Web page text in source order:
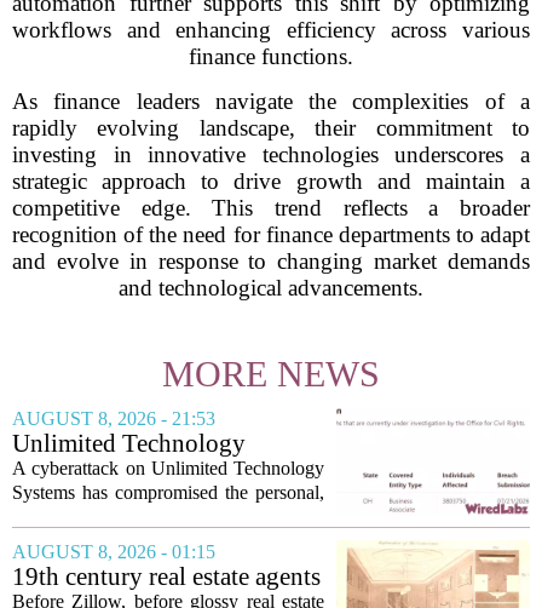
workflows and enhancing efficiency across various
finance functions.
As finance leaders navigate the complexities of a
rapidly evolving landscape, their commitment to
investing in innovative technologies underscores a
strategic approach to drive growth and maintain a
competitive edge. This trend reflects a broader
recognition of the need for finance departments to adapt
and evolve in response to changing market demands
and technological advancements.
MORE NEWS
AUGUST 8, 2026 - 21:53
Unlimited Technology
Systems Data Breach Exposes
Data of 3.8 Million
A cyberattack on Unlimited Technology
Systems has compromised the personal,
roughly 3.8 million individuals,
according to a recent disclosure. The
breach targeted...
AUGUST 8, 2026 - 01:15
19th century real estate agents
used ‘peepshow’ technology
Before Zillow, before glossy real estate